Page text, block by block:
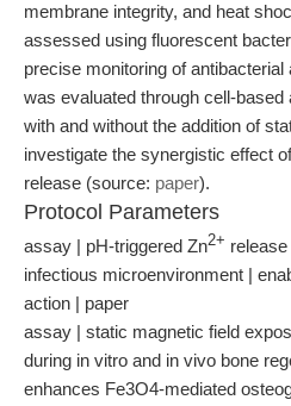
membrane integrity, and heat
assessed using fluorescent
precise monitoring of
was evaluated through cell-
with and without the addition of
investigate the synergistic effect
release (source: paper).
Protocol Parameters
assay | pH-triggered Zn2+
infectious microenvironment |
action | paper
assay | static magnetic field
during in vitro and in vivo bone
enhances Fe3O4-mediated